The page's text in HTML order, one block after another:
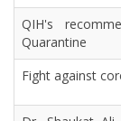
QIH's
Quarantine
Fight against